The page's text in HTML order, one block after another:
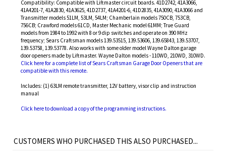
Compatibility: Compatible with Liftmaster circuit boards. 41D2742, 41A3066,
41A4201-7, 41A2830, 41A3625, 41D2737, 41A4201-6, 41D2835, 41A3090, 41A3066 and
Transmitter models 51LM, 53LM, 54LM; Chamberlain models 750CB, 753CB,
756CB; Crawford models 61CD, Master Mechanic model 61MM; True Guard
models from 1984 to 1992 with 8 or 9 dip switches and operate on 390 MHz
frequency; Sears Craftsman models 139.53515, 139.53606, 139.65843, 139.53707,
139.53758, 139.53778. Also works with some older model Wayne Dalton garage
door openers made by Liftmaster. Wayne Dalton models - 110WD, 210WD, 310WD.
Click here for a complete list of Sears Craftsman Garage Door Openers that are
compatible with this remote.
Includes: (1) 63LM remote transmitter, 12V battery, visor clip and instruction
manual
Click here to download a copy of the programming instructions.
CUSTOMERS WHO PURCHASED THIS ALSO PURCHASED...